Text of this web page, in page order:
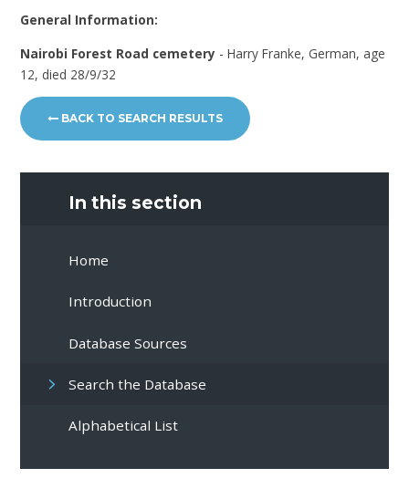
General Information:
Nairobi Forest Road cemetery - Harry Franke, German, age
12, died 28/9/32
BACK TO SEARCH RESULTS
In this section
Home
Introduction
Database Sources
Search the Database
Alphabetical List